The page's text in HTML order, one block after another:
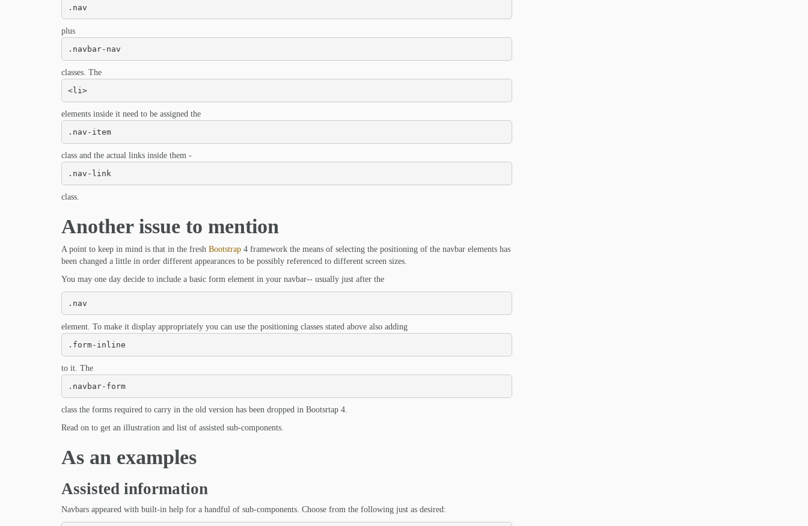
.nav
plus
.navbar-nav
classes. The
<li>
elements inside it need to be assigned the
.nav-item
class and the actual links inside them -
.nav-link
class.
Another issue to mention
A point to keep in mind is that in the fresh Bootstrap 4 framework the means of selecting the positioning of the navbar elements has
been changed a little in order different appearances to be possibly referenced to different screen sizes.
You may one day decide to include a basic form element in your navbar-- usually just after the
.nav
element. To make it display appropriately you can use the positioning classes stated above also adding
.form-inline
to it. The
.navbar-form
class the forms required to carry in the old version has been dropped in Bootsrtap 4.
Read on to get an illustration and list of assisted sub-components.
As an examples
Assisted information
Navbars appeared with built-in help for a handful of sub-components. Choose from the following just as desired: